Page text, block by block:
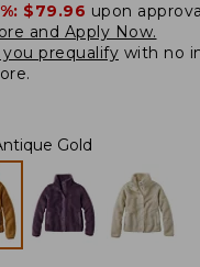
$79.96 upon
and Apply Now.
you prequalify with no
Gold